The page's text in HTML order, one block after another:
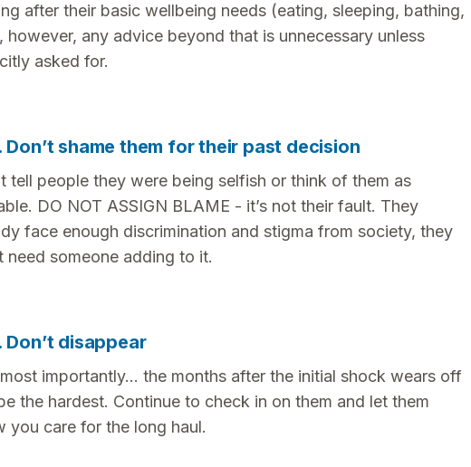
after their basic wellbeing needs (eating, sleeping, bathing,
however, any advice beyond that is unnecessary unless
asked for.
Don’t shame them for their past decision
tell people they were being selfish or think of them as
DO NOT ASSIGN BLAME - it’s not their fault. They
face enough discrimination and stigma from society, they
need someone adding to it.
Don’t disappear
importantly... the months after the initial shock wears off
the hardest. Continue to check in on them and let them
you care for the long haul.